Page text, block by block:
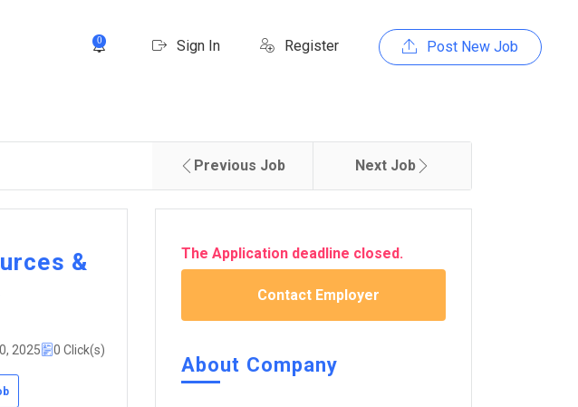
0 Sign In Register Post New Job
Previous Job Next Job
&
2025
0 Click(s)
The Application deadline closed.
Contact Employer
About Company